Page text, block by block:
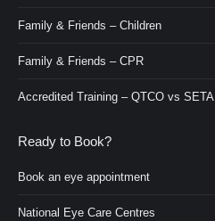
Family & Friends – Children
Family & Friends – CPR
Accredited Training – QTCO vs SETA
Ready to Book?
Book an eye appointment
National Eye Care Centres